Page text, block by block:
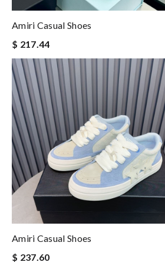
Amiri Casual Shoes
$ 217.44
Amiri Casual Shoes
$ 237.60